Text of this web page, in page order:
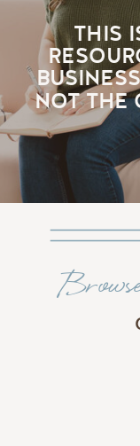
THIS
NOT THE